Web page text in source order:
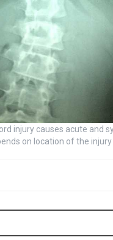
injury causes acute and
on location of the injury